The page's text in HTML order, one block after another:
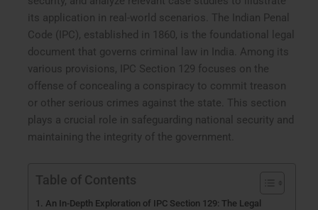
its application in real-world scenarios. The Indian Penal
Code (IPC), established in 1860, is the foundational legal
document that governs criminal law in India. Among its
various provisions, IPC Section 129 focuses on the
offense of concealing a conspiracy to commit treason
or other serious crimes against the state. This section
plays a crucial role in safeguarding national security and
maintaining the integrity of the government.
Table of Contents
An In-Depth Exploration of IPC Section 129: The Legal